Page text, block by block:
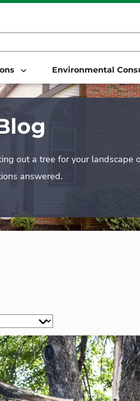
Environmental
out a tree for your
answered.